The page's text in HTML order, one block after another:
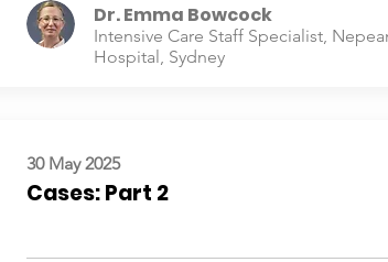
Dr. Emma Bowcock
Intensive Care Staff Specialist,
Hospital, Sydney
30 May 2025
Cases: Part 2